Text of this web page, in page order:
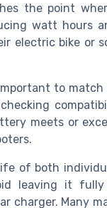
the point
watt hours
electric bike or
to
meets or
of both
leaving it
charger. Many